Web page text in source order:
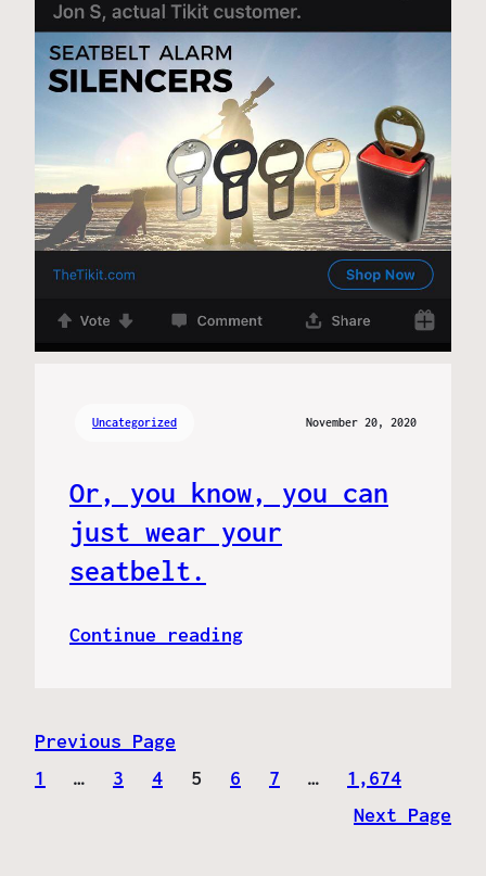
Uncategorized November 20, 2020
Or, you know, you can
just wear your
seatbelt.
Continue reading
Previous Page
1
… 3 4 5 6 7 …
1,674
Next Page